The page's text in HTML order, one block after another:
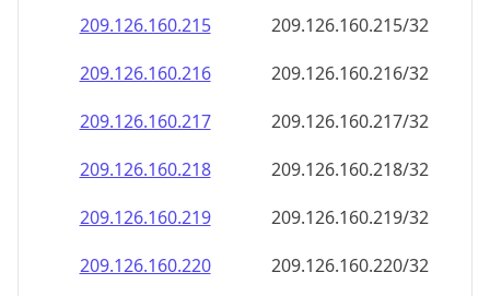
209.126.160.215
209.126.160.215/32
209.126.160.216
209.126.160.216/32
209.126.160.217
209.126.160.217/32
209.126.160.218
209.126.160.218/32
209.126.160.219
209.126.160.219/32
209.126.160.220
209.126.160.220/32